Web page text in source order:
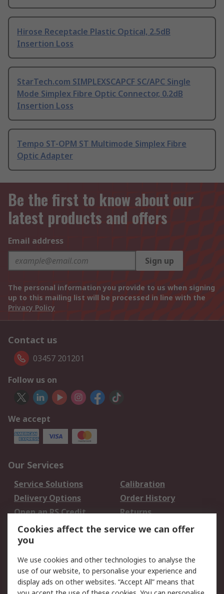
Hirose Receptacle Plastic Optical, 2.5dB
Insertion Loss
StarTech.com SIMPLEXSCAPCF SC/APC Single
Mode Simplex Fibre Optic Connector, 0.2dB
Insertion Loss
Tempo ST-OPM ST Multimode Simplex Fibre
Optic Adapter
Be the first to know about our
latest products and offers
Email address
Sign up
The personal information you provide to us when signing
up to this mailing list will be processed in line with the
Privacy Policy
Contact us
03457 201201
Follow us on
We accept
Our Services
Service Solutions
Calibration
Delivery Options
Order History
Open an RS Credit
Account
Returns
Scheduled Orders
Legal
Cookie Policy
Email Security
Cookies affect the service we can offer
you
We use cookies and other technologies to analyse the
use of our website, to personalise your experience and
display ads on other websites. “Accept All” means that